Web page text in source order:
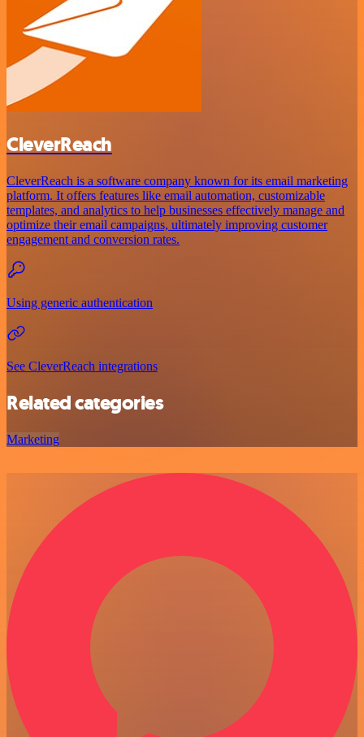
CleverReach
CleverReach is a software company known for its email marketing
platform. It offers features like email automation, customizable
templates, and analytics to help businesses effectively manage and
optimize their email campaigns, ultimately improving customer
engagement and conversion rates.
Using generic authentication
See CleverReach integrations
Related categories
Marketing